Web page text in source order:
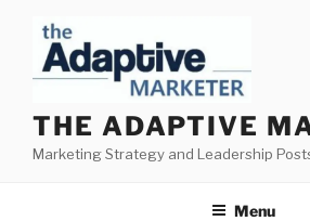
content
THE ADAPTIVE
Marketing Strategy and Leadership
Menu